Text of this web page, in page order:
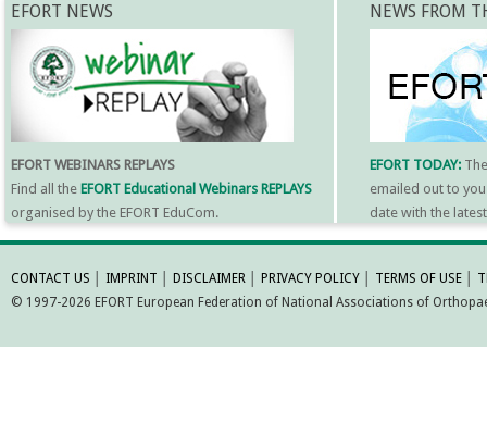
EFORT NEWS
EFORT WEBINARS REPLAYS
Find all the EFORT Educational Webinars REPLAYS
organised by the EFORT EduCom.
NEWS FROM
EFORT TODAY:
emailed out to
date with the
MORE
CONTACT US IMPRINT DISCLAIMER PRIVACY POLICY TERMS OF USE
© 1997-2026 EFORT European Federation of National Associations of